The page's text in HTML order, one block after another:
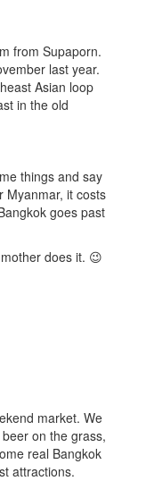
from Supaporn.
last year.
Asian loop
in the old
things and say
Myanmar, it costs
goes past
does it. 😉
market. We
on the grass,
real Bangkok
attractions.